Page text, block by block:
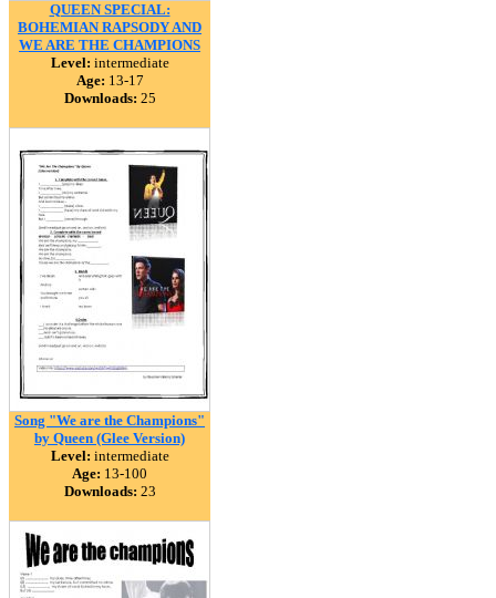
QUEEN SPECIAL:
BOHEMIAN RAPSODY AND
WE ARE THE CHAMPIONS
Level: intermediate
Age: 13-17
Downloads: 25
Song "We are the Champions"
by Queen (Glee Version)
Level: intermediate
Age: 13-100
Downloads: 23